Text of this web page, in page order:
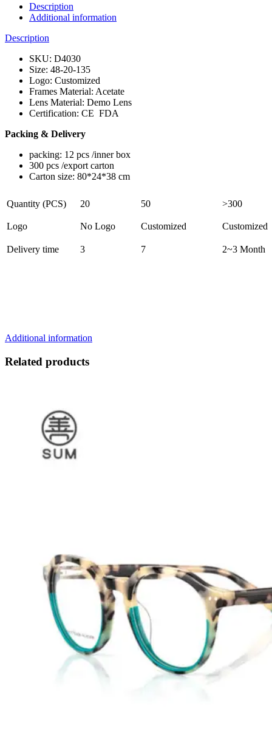
Description
Additional information
Description
SKU: D4030
Size: 48-20-135
Logo: Customized
Frames Material: Acetate
Lens Material: Demo Lens
Certification: CE FDA
Packing & Delivery
packing: 12 pcs /inner box
300 pcs /export carton
Carton size: 80*24*38 cm
Quantity (PCS) 20 50 >300
Logo No Logo Customized Customized
Delivery time 3 7 2~3 Month
Additional information
Related products